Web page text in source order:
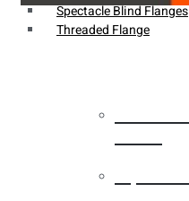
Spectacle Blind Flanges
Threaded Flange